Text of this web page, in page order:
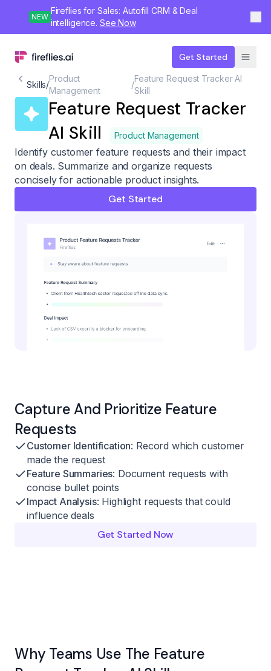
NEW
Fireflies for Sales: Autofill CRM & Deal
intelligence. See Now
Get Started
Skills/
Product
Management
/
Feature Request Tracker AI
Skill
Feature Request Tracker
AI Skill
Product Management
Identify customer feature requests and their impact
on deals. Summarize and organize requests
concisely for actionable product insights.
Get Started
Capture And Prioritize Feature
Requests
Customer Identification: Record which customer
made the request
Feature Summaries: Document requests with
concise bullet points
Impact Analysis: Highlight requests that could
influence deals
Get Started Now
Why Teams Use The Feature